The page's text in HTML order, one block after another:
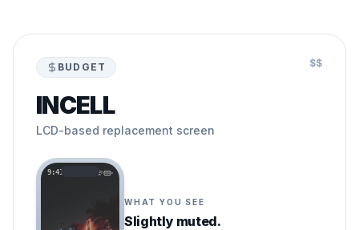
BUDGET $$
INCELL
LCD-based replacement screen
9:41
WHAT YOU SEE
Slightly muted.